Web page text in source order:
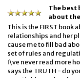
The best
about
This is the FIRST book
relationships and her
cause me to fill bad
set of rules and
I\ve never read more
says the TRUTH - do